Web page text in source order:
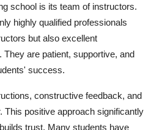
school is its team of instructors.
highly qualified professionals
but also excellent
are patient, supportive, and
success.
constructive feedback, and
This positive approach significantly
trust. Many students have